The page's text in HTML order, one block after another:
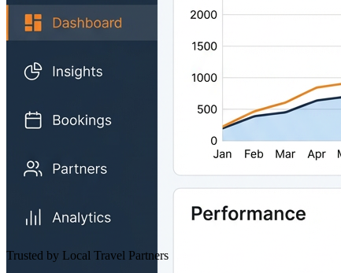
Trusted by Local Travel Partners